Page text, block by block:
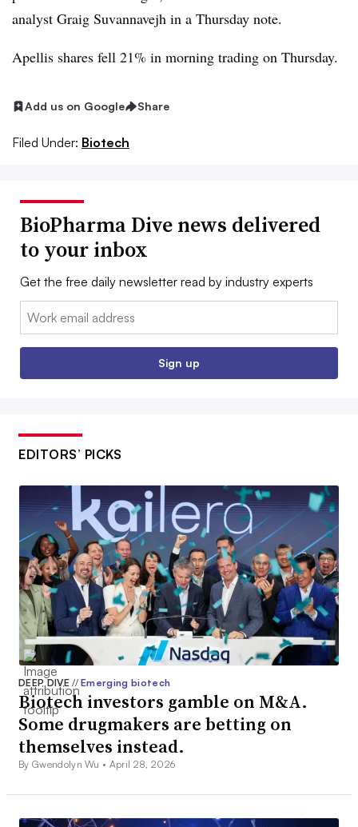
analyst Graig Suvannavejh in a Thursday note.
Apellis shares fell 21% in morning trading on Thursday.
Add us on Google Share
Filed Under: Biotech
BioPharma Dive news delivered
to your inbox
Get the free daily newsletter read by industry experts
Email:
Sign up
EDITORS’ PICKS
DEEP DIVE// Emerging biotech
Biotech investors gamble on M&A.
Some drugmakers are betting on
themselves instead.
By Gwendolyn Wu • April 28, 2026